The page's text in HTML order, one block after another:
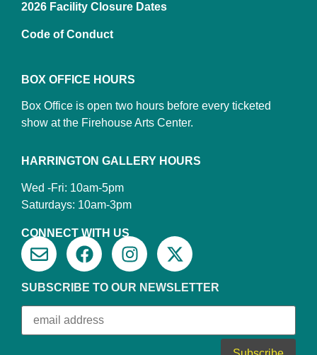
2026 Facility Closure Dates
Code of Conduct
BOX OFFICE HOURS
Box Office is open two hours before every ticketed
show at the Firehouse Arts Center.
HARRINGTON GALLERY HOURS
Wed -Fri: 10am-5pm
Saturdays: 10am-3pm
CONNECT WITH US
SUBSCRIBE TO OUR NEWSLETTER